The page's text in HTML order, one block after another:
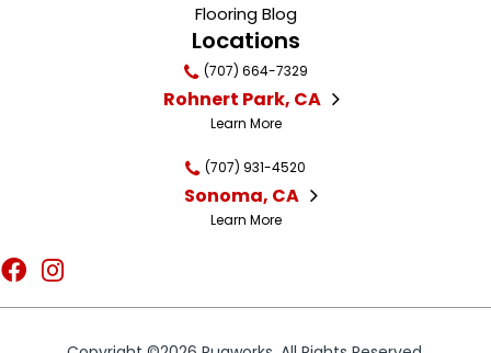
Flooring Blog
Locations
(707) 664-7329
Rohnert Park, CA
Learn More
(707) 931-4520
Sonoma, CA
Learn More